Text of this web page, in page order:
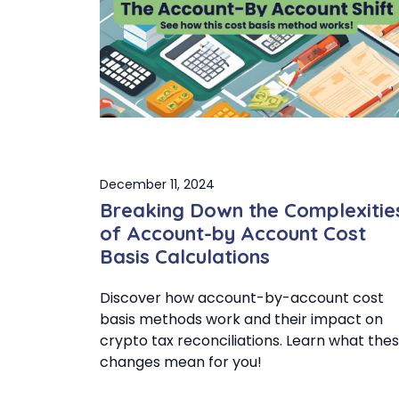
December 11, 2024
Breaking Down the
of Account-by Account Cost
Basis Calculations
Discover how account-by-account cost
basis methods work and their impact on
crypto tax reconciliations. Learn what
changes mean for you!